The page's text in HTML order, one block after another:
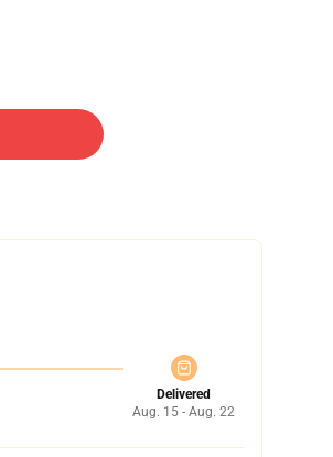
Delivered
Aug. 15 - Aug. 22